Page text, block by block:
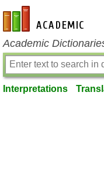
en-academic.com
Academic
Interpretations